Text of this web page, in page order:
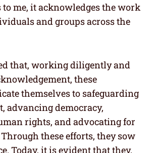
me, it acknowledges the work
and groups across the
that, working diligently and
these
themselves to safeguarding
advancing democracy,
rights, and advocating for
these efforts, they sow
Today, it is evident that they,